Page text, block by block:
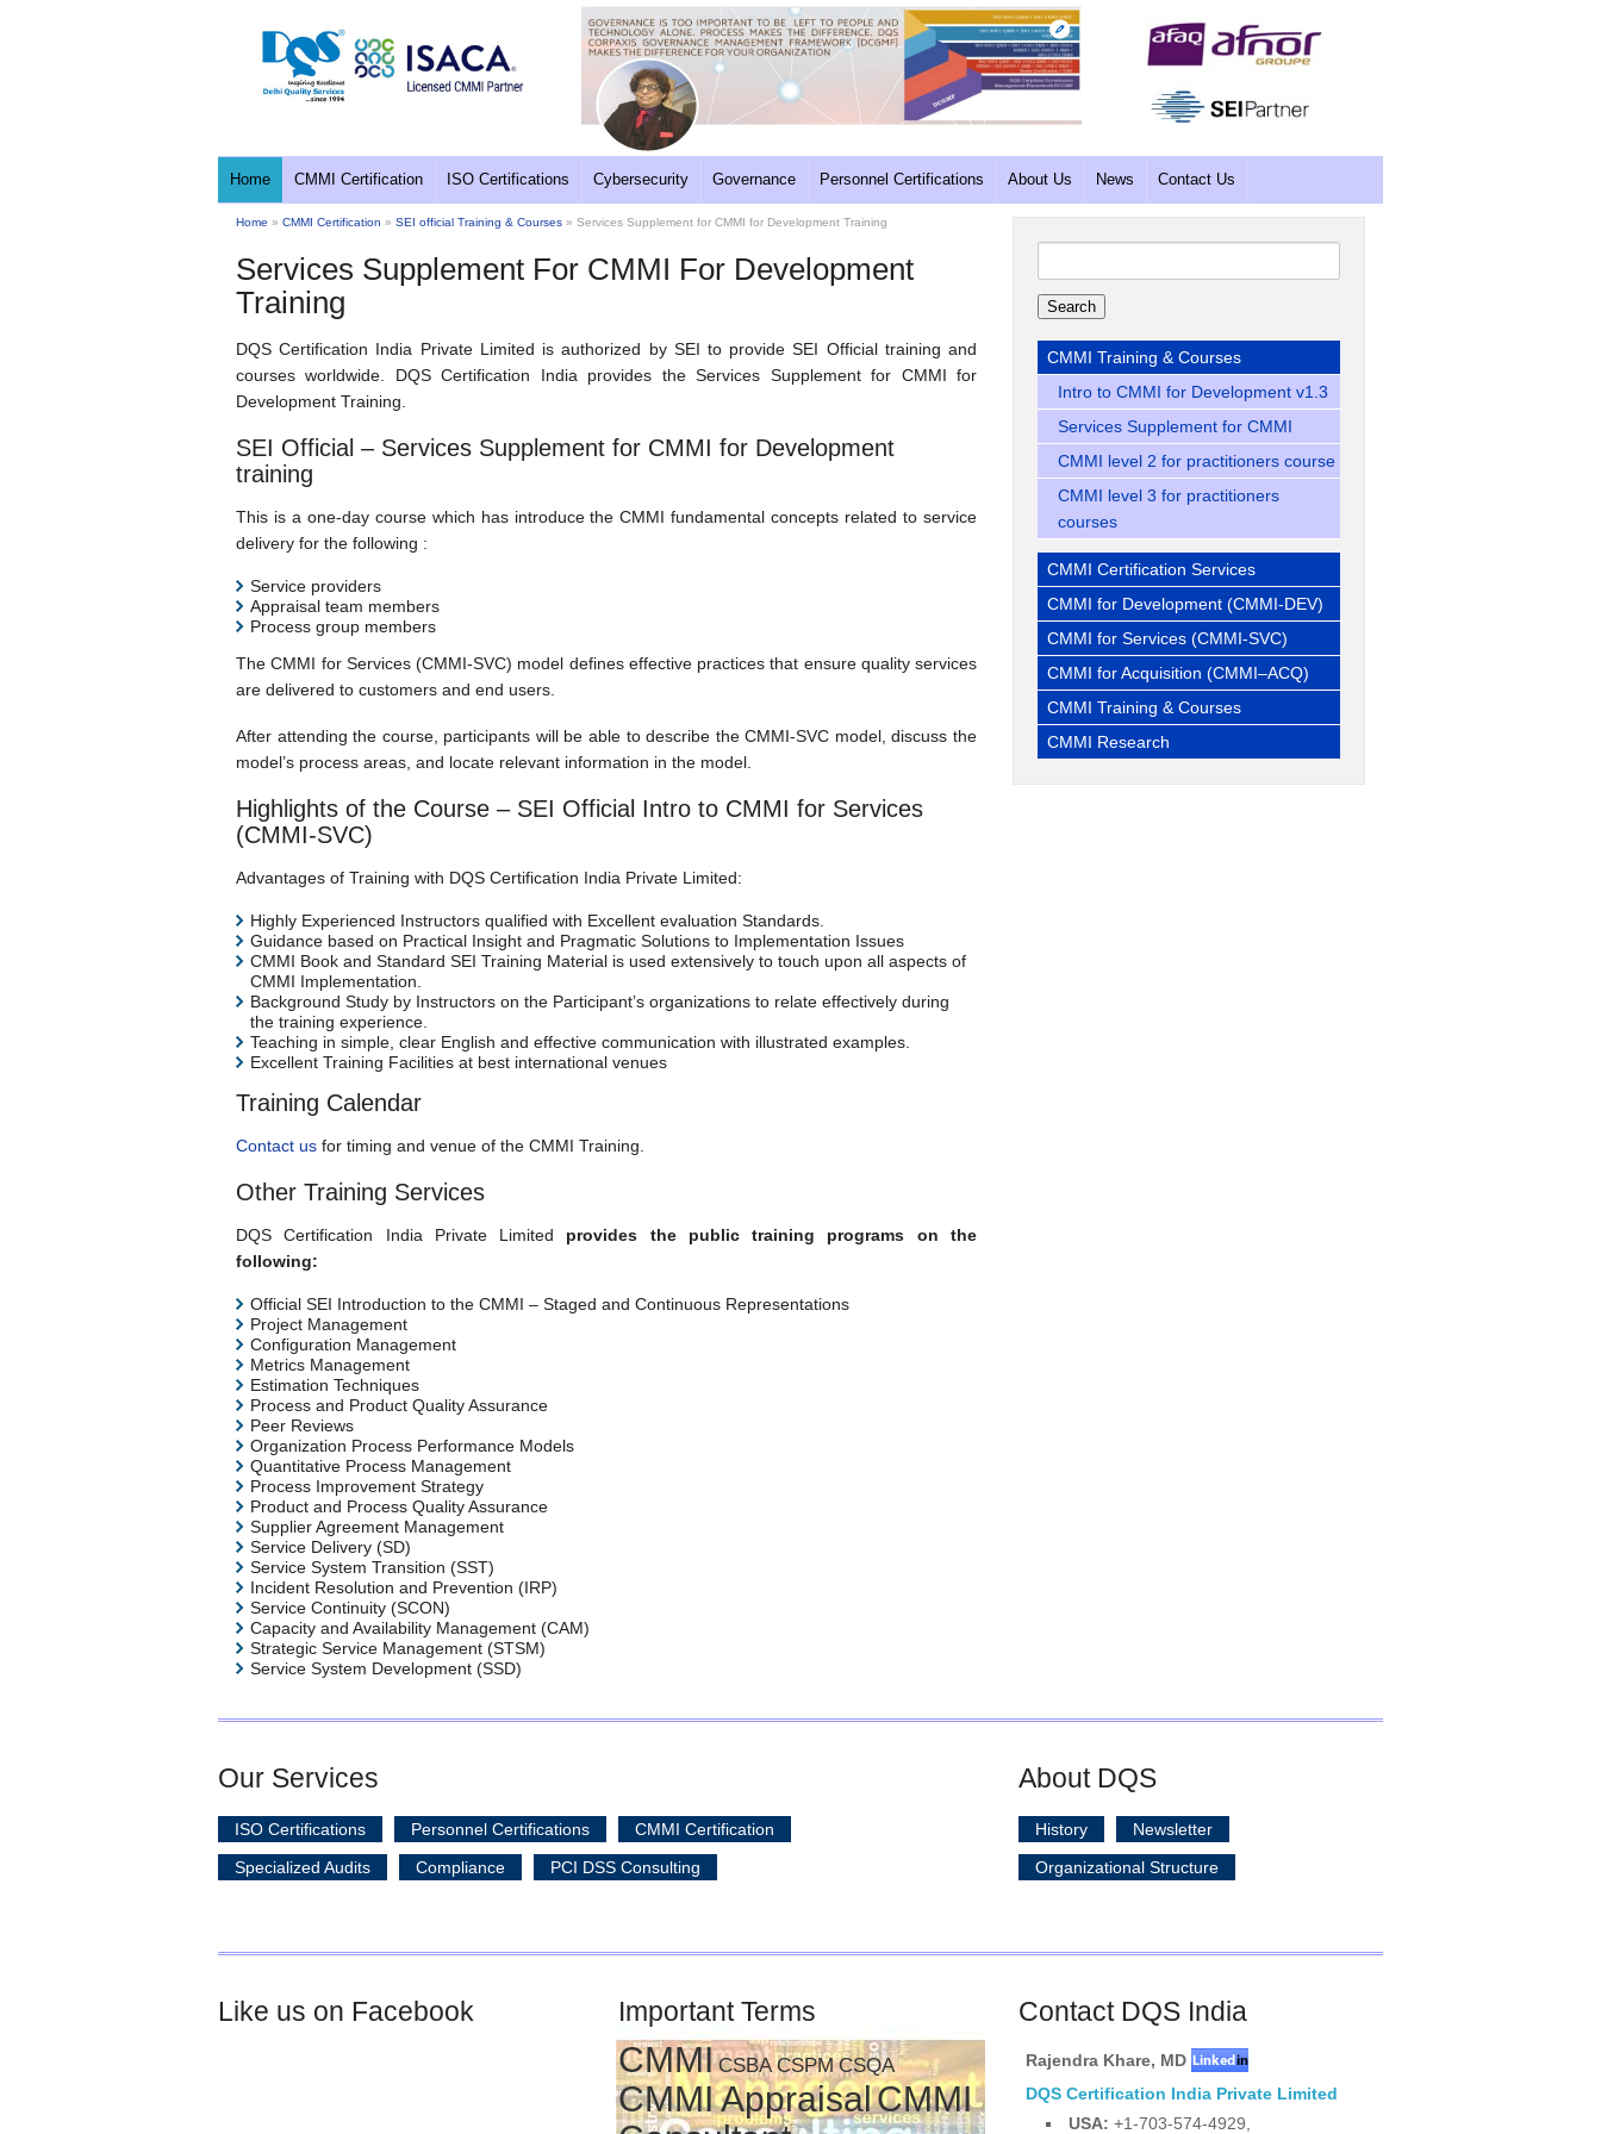
Home CMMI Certification ISO Certifications Cybersecurity Governance Personnel Certifications About Us News Contact Us
Home » CMMI Certification » SEI official Training & Courses » Services Supplement for CMMI for Development Training
Services Supplement For CMMI For Development
Training
DQS Certification India Private Limited is authorized by SEI to provide SEI Official training and
courses worldwide. DQS Certification India provides the Services Supplement for CMMI for
Development Training.
SEI Official – Services Supplement for CMMI for Development
training
This is a one-day course which has introduce the CMMI fundamental concepts related to service
delivery for the following :
Service providers
Appraisal team members
Process group members
The CMMI for Services (CMMI-SVC) model defines effective practices that ensure quality services
are delivered to customers and end users.
After attending the course, participants will be able to describe the CMMI-SVC model, discuss the
model’s process areas, and locate relevant information in the model.
Highlights of the Course – SEI Official Intro to CMMI for Services
(CMMI-SVC)
Advantages of Training with DQS Certification India Private Limited:
Highly Experienced Instructors qualified with Excellent evaluation Standards.
Guidance based on Practical Insight and Pragmatic Solutions to Implementation Issues
CMMI Book and Standard SEI Training Material is used extensively to touch upon all aspects of
CMMI Implementation.
Background Study by Instructors on the Participant’s organizations to relate effectively during
the training experience.
Teaching in simple, clear English and effective communication with illustrated examples.
Excellent Training Facilities at best international venues
Training Calendar
Contact us for timing and venue of the CMMI Training.
Other Training Services
DQS Certification India Private Limited provides the public training programs on the
following:
Official SEI Introduction to the CMMI – Staged and Continuous Representations
Project Management
Configuration Management
Metrics Management
Estimation Techniques
Process and Product Quality Assurance
Peer Reviews
Organization Process Performance Models
Quantitative Process Management
Process Improvement Strategy
Product and Process Quality Assurance
Supplier Agreement Management
Service Delivery (SD)
Service System Transition (SST)
Incident Resolution and Prevention (IRP)
Service Continuity (SCON)
Capacity and Availability Management (CAM)
Strategic Service Management (STSM)
Service System Development (SSD)
CMMI Training & Courses
Intro to CMMI for Development v1.3
Services Supplement for CMMI
CMMI level 2 for practitioners course
CMMI level 3 for practitioners
courses
CMMI Certification Services
CMMI for Development (CMMI-DEV)
CMMI for Services (CMMI-SVC)
CMMI for Acquisition (CMMI–ACQ)
CMMI Training & Courses
CMMI Research
Our Services
ISO Certifications Personnel Certifications
CMMI Certification
Specialized Audits
Compliance PCI DSS Consulting
About DQS
History
Newsletter
Organizational Structure
Like us on Facebook Important Terms
CMMI CSBA CSPM CSQA
CMMI AppraisalCMMI
Contact DQS India
Rajendra Khare, MD
DQS Certification India Private Limited
USA: +1-703-574-4929,